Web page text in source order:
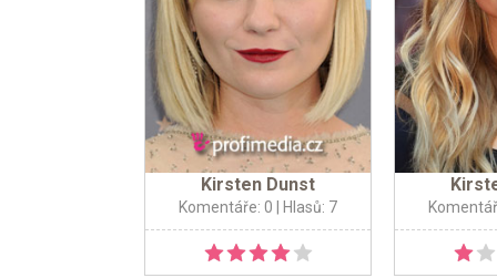
Kirsten Dunst
Komentáře: 0 | Hlasů: 7